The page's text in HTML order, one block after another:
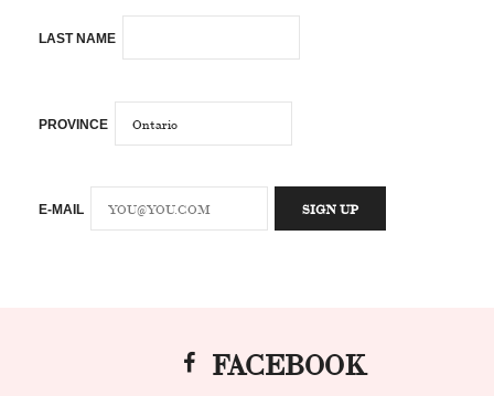
LAST NAME
PROVINCE
E-MAIL
FACEBOOK